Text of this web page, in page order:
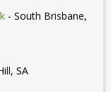
- South Brisbane,
SA